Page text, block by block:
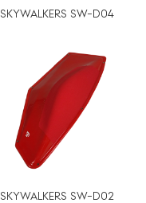
SKYWALKERS SW-D04
SKYWALKERS SW-D02